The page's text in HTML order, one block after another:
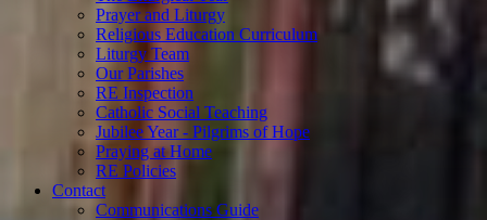
Prayer and Liturgy
Religious Education Curriculum
Liturgy Team
Our Parishes
RE Inspection
Catholic Social Teaching
Jubilee Year - Pilgrims of Hope
Praying at Home
RE Policies
Contact
Communications Guide